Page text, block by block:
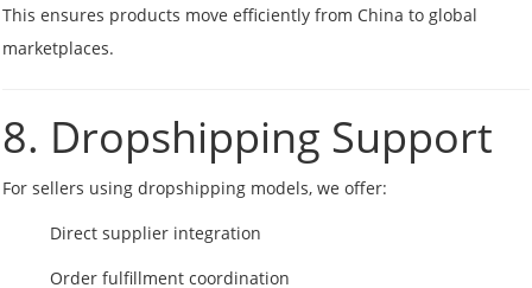
This ensures products move efficiently from China to global
marketplaces.
8. Dropshipping Support
For sellers using dropshipping models, we offer:
Direct supplier integration
Order fulfillment coordination